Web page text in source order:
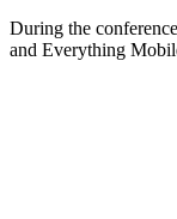
During the
and Everything